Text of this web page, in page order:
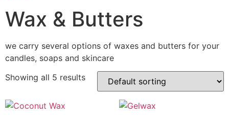
Wax & Butters
we carry several options of waxes and butters for your
candles, soaps and skincare
Showing all 5 results